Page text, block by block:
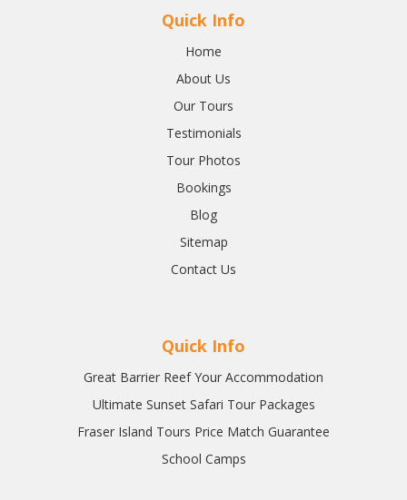
Quick Info
Home
About Us
Our Tours
Testimonials
Tour Photos
Bookings
Blog
Sitemap
Contact Us
Quick Info
Great Barrier Reef Your Accommodation
Ultimate Sunset Safari Tour Packages
Fraser Island Tours Price Match Guarantee
School Camps